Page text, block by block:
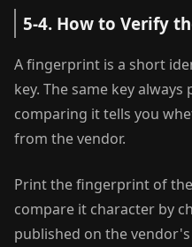
5-4. How to Verify
A fingerprint is a short
key. The same key
comparing it tells you
from the vendor.
Print the fingerprint of
compare it character by
published on the